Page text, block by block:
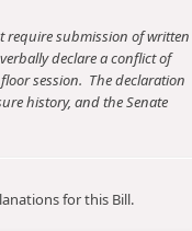
require submission of written
declare a conflict of
session. The declaration
history, and the Senate
for this Bill.